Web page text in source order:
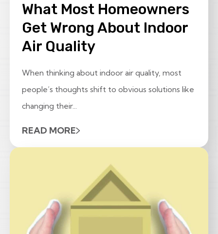
What Most Homeowners
Get Wrong About Indoor
Air Quality
When thinking about indoor air quality, most
people’s thoughts shift to obvious solutions like
changing their...
READ MORE